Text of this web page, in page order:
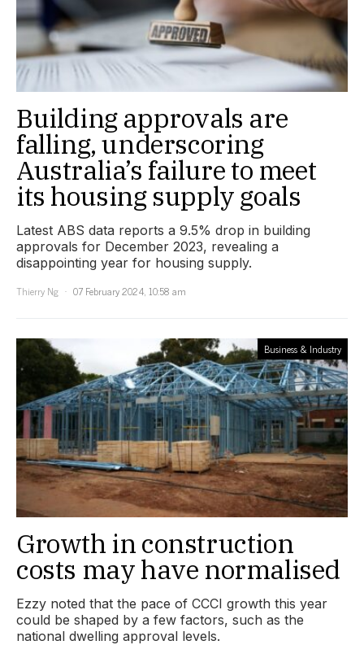
Building approvals are
falling, underscoring
Australia’s failure to meet
its housing supply goals
Latest ABS data reports a 9.5% drop in building
approvals for December 2023, revealing a
disappointing year for housing supply.
Thierry Ng
07 February 2024, 10:58 am
Business & Industry
Growth in construction
costs may have normalised
Ezzy noted that the pace of CCCI growth this year
could be shaped by a few factors, such as the
national dwelling approval levels.